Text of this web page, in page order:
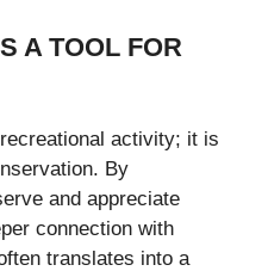
A TOOL FOR
activity; it is
By
and appreciate
connection with
translates into a